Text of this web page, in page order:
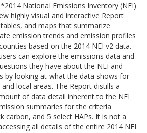
National Emissions Inventory (NEI)
highly visual and interactive Report
and maps that summarize
emission trends and emission profiles
based on the 2014 NEI v2 data.
can explore the emissions data and
they have about the NEI and
by looking at what the data shows for
local areas. The Report distills a
of data detail inherent to the NEI
summaries for the criteria
carbon, and 5 select HAPs. It is not a
all details of the entire 2014 NEI